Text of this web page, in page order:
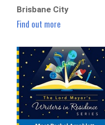
Brisbane City
Find out more